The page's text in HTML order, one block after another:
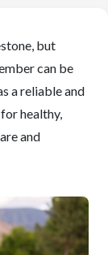
but
can be
a reliable and
healthy,
and